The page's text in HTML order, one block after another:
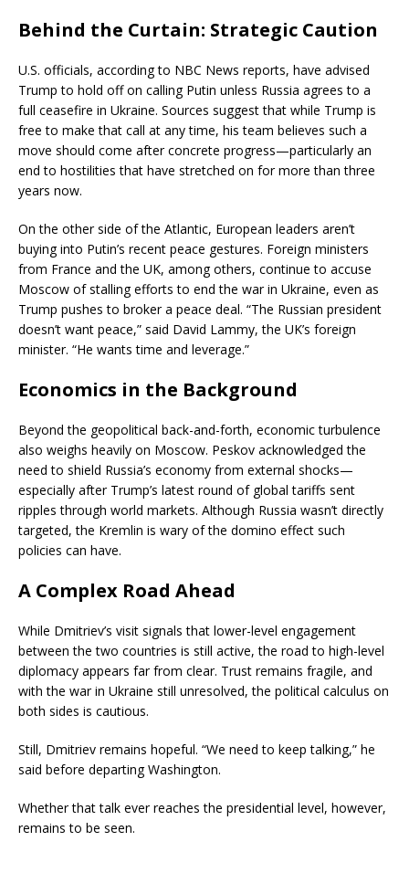
Behind the Curtain: Strategic Caution
U.S. officials, according to NBC News reports, have advised
Trump to hold off on calling Putin unless Russia agrees to a
full ceasefire in Ukraine. Sources suggest that while Trump is
free to make that call at any time, his team believes such a
move should come after concrete progress—particularly an
end to hostilities that have stretched on for more than three
years now.
On the other side of the Atlantic, European leaders aren’t
buying into Putin’s recent peace gestures. Foreign ministers
from France and the UK, among others, continue to accuse
Moscow of stalling efforts to end the war in Ukraine, even as
Trump pushes to broker a peace deal. “The Russian president
doesn’t want peace,” said David Lammy, the UK’s foreign
minister. “He wants time and leverage.”
Economics in the Background
Beyond the geopolitical back-and-forth, economic turbulence
also weighs heavily on Moscow. Peskov acknowledged the
need to shield Russia’s economy from external shocks—
especially after Trump’s latest round of global tariffs sent
ripples through world markets. Although Russia wasn’t directly
targeted, the Kremlin is wary of the domino effect such
policies can have.
A Complex Road Ahead
While Dmitriev’s visit signals that lower-level engagement
between the two countries is still active, the road to high-level
diplomacy appears far from clear. Trust remains fragile, and
with the war in Ukraine still unresolved, the political calculus on
both sides is cautious.
Still, Dmitriev remains hopeful. “We need to keep talking,” he
said before departing Washington.
Whether that talk ever reaches the presidential level, however,
remains to be seen.